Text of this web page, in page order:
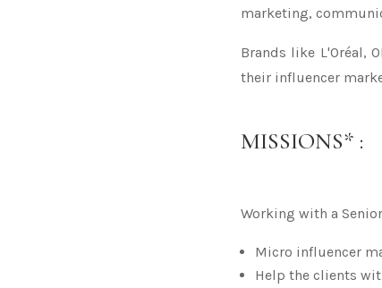
marketing,
Brands like L'Oréal,
their influencer
MISSIONS* :
Working with a
Micro influencer
Help the clients